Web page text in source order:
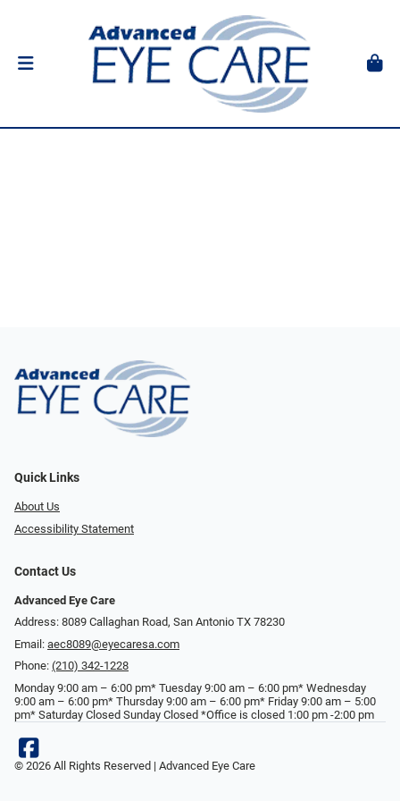
Quick Links
About Us
Accessibility Statement
Contact Us
Advanced Eye Care
Address: 8089 Callaghan Road, San Antonio TX 78230
Email: aec8089@eyecaresa.com
Phone: (210) 342-1228
Monday 9:00 am – 6:00 pm* Tuesday 9:00 am – 6:00 pm* Wednesday
9:00 am – 6:00 pm* Thursday 9:00 am – 6:00 pm* Friday 9:00 am – 5:00
pm* Saturday Closed Sunday Closed *Office is closed 1:00 pm -2:00 pm
© 2026 All Rights Reserved | Advanced Eye Care